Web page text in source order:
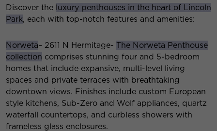
Discover the luxury penthouses in the heart of Lincoln
Park, each with top-notch features and amenities:
Norweta– 2611 N Hermitage- The Norweta Penthouse
collection comprises stunning four and 5-bedroom
homes that include expansive, multi-level living
spaces and private terraces with breathtaking
downtown views. Finishes include custom European
style kitchens, Sub-Zero and Wolf appliances, quartz
waterfall countertops, and curbless showers with
frameless glass enclosures.